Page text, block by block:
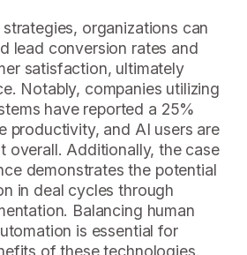
organizations can
lead conversion rates and
satisfaction, ultimately
Notably, companies utilizing
have reported a 25%
productivity, and AI users are
overall. Additionally, the case
demonstrates the potential
in deal cycles through
Balancing human
is essential for
of these technologies.